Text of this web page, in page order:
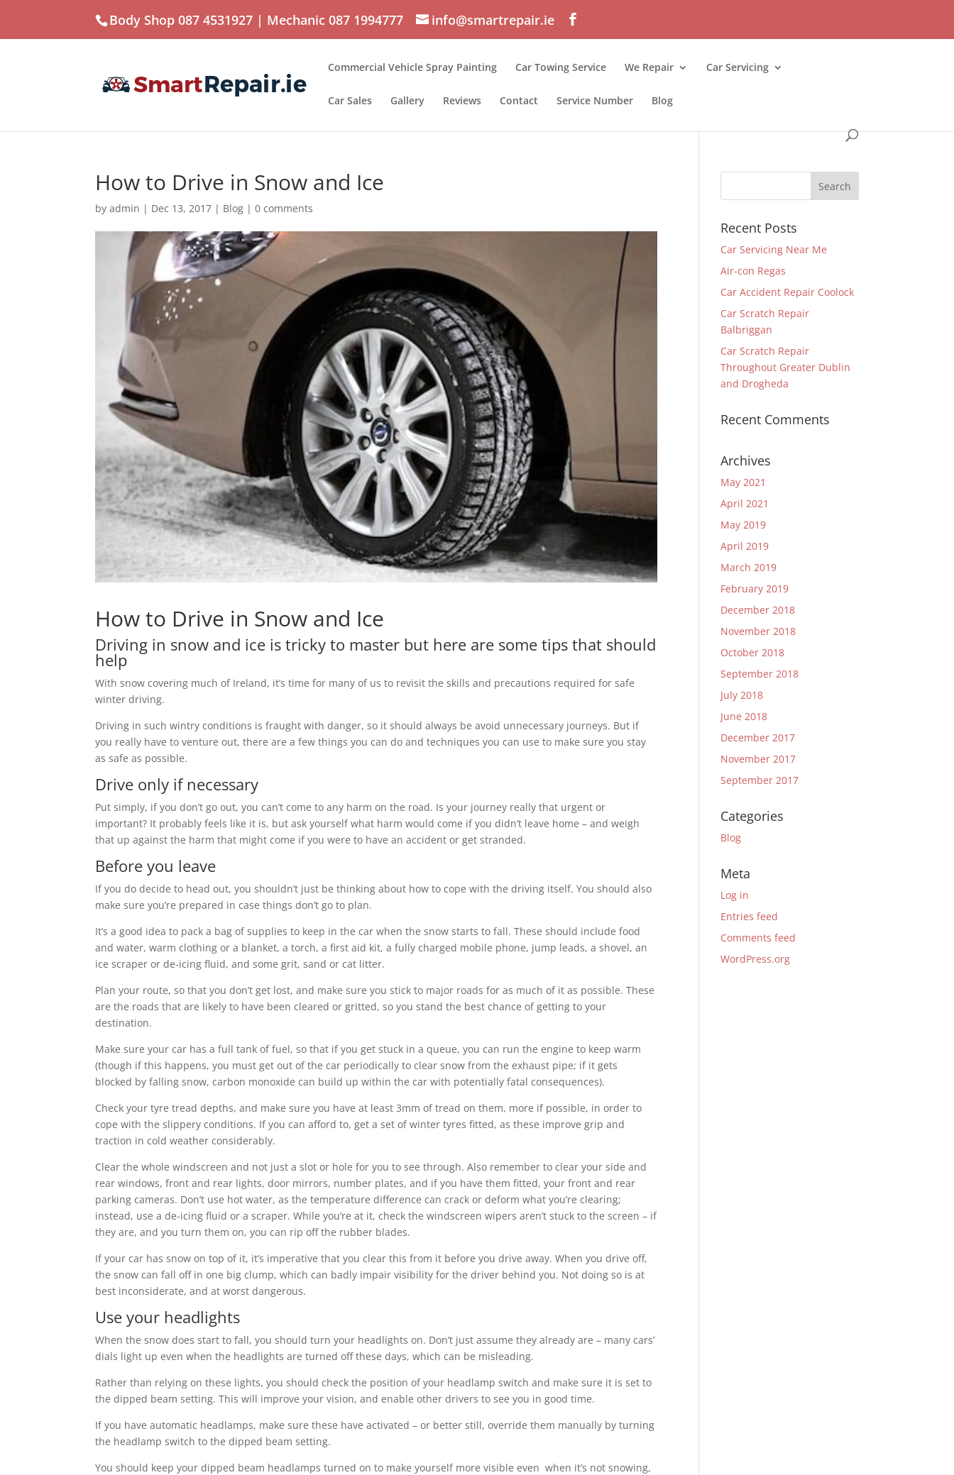
Body Shop 087 4531927 | Mechanic 087 1994777 info@smartrepair.ie
Commercial Vehicle Spray Painting Car Towing Service We Repair Car Servicing
Car Sales Gallery Reviews Contact Service Number Blog
How to Drive in Snow and Ice
byadmin | Dec 13, 2017 | Blog |0 comments
How to Drive in Snow and Ice
Driving in snow and ice is tricky to master but here are some tips that should
help
With snow covering much of Ireland, it’s time for many of us to revisit the skills and precautions required for safe
winter driving.
Driving in such wintry conditions is fraught with danger, so it should always be avoid unnecessary journeys. But if
you really have to venture out, there are a few things you can do and techniques you can use to make sure you stay
as safe as possible.
Drive only if necessary
Put simply, if you don’t go out, you can’t come to any harm on the road. Is your journey really that urgent or
important? It probably feels like it is, but ask yourself what harm would come if you didn’t leave home – and weigh
that up against the harm that might come if you were to have an accident or get stranded.
Before you leave
If you do decide to head out, you shouldn’t just be thinking about how to cope with the driving itself. You should also
make sure you’re prepared in case things don’t go to plan.
It’s a good idea to pack a bag of supplies to keep in the car when the snow starts to fall. These should include food
and water, warm clothing or a blanket, a torch, a first aid kit, a fully charged mobile phone, jump leads, a shovel, an
ice scraper or de-icing fluid, and some grit, sand or cat litter.
Plan your route, so that you don’t get lost, and make sure you stick to major roads for as much of it as possible. These
are the roads that are likely to have been cleared or gritted, so you stand the best chance of getting to your
destination.
Make sure your car has a full tank of fuel, so that if you get stuck in a queue, you can run the engine to keep warm
(though if this happens, you must get out of the car periodically to clear snow from the exhaust pipe; if it gets
blocked by falling snow, carbon monoxide can build up within the car with potentially fatal consequences).
Check your tyre tread depths, and make sure you have at least 3mm of tread on them, more if possible, in order to
cope with the slippery conditions. If you can afford to, get a set of winter tyres fitted, as these improve grip and
traction in cold weather considerably.
Clear the whole windscreen and not just a slot or hole for you to see through. Also remember to clear your side and
rear windows, front and rear lights, door mirrors, number plates, and if you have them fitted, your front and rear
parking cameras. Don’t use hot water, as the temperature difference can crack or deform what you’re clearing;
instead, use a de-icing fluid or a scraper. While you’re at it, check the windscreen wipers aren’t stuck to the screen – if
they are, and you turn them on, you can rip off the rubber blades.
If your car has snow on top of it, it’s imperative that you clear this from it before you drive away. When you drive off,
the snow can fall off in one big clump, which can badly impair visibility for the driver behind you. Not doing so is at
best inconsiderate, and at worst dangerous.
Use your headlights
When the snow does start to fall, you should turn your headlights on. Don’t just assume they already are – many cars’
dials light up even when the headlights are turned off these days, which can be misleading.
Rather than relying on these lights, you should check the position of your headlamp switch and make sure it is set to
the dipped beam setting. This will improve your vision, and enable other drivers to see you in good time.
If you have automatic headlamps, make sure these have activated – or better still, override them manually by turning
the headlamp switch to the dipped beam setting.
You should keep your dipped beam headlamps turned on to make yourself more visible even when it’s not snowing,
Recent Posts
Car Servicing Near Me
Air-con Regas
Car Accident Repair Coolock
Car Scratch Repair
Balbriggan
Car Scratch Repair
Throughout Greater Dublin
and Drogheda
Recent Comments
Archives
May 2021
April 2021
May 2019
April 2019
March 2019
February 2019
December 2018
November 2018
October 2018
September 2018
July 2018
June 2018
December 2017
November 2017
September 2017
Categories
Blog
Meta
Log in
Entries feed
Comments feed
WordPress.org